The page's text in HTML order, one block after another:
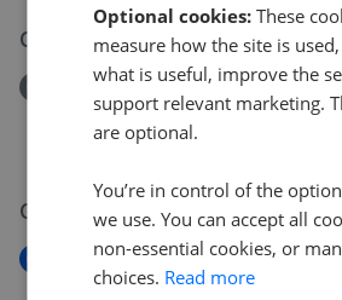
03 Jul 2026
Removed/Sold
Crimicar Lane, Sheffield
£455,000
02 Jul 2026
New
Stocks Green Court, Sheffield
Optional cookies: These
measure how the site is
what is useful, improve the
support relevant marketing.
are optional.
You’re in control of the
we use. You can accept all
non-essential cookies, or
choices. Read more